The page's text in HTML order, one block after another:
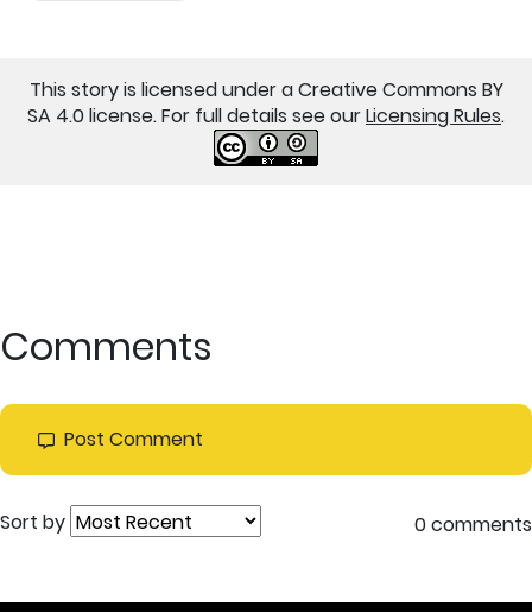
This story is licensed under a Creative Commons BY
SA 4.0 license. For full details see ourLicensing Rules.
Comments
Post Comment
Sort by 0 comments